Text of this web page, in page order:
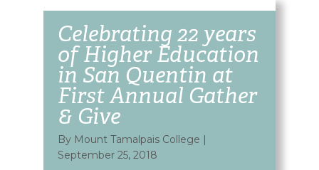
Celebrating 22 years
of Higher Education
in San Quentin at
First Annual Gather
& Give
By Mount Tamalpais College |
September 25, 2018